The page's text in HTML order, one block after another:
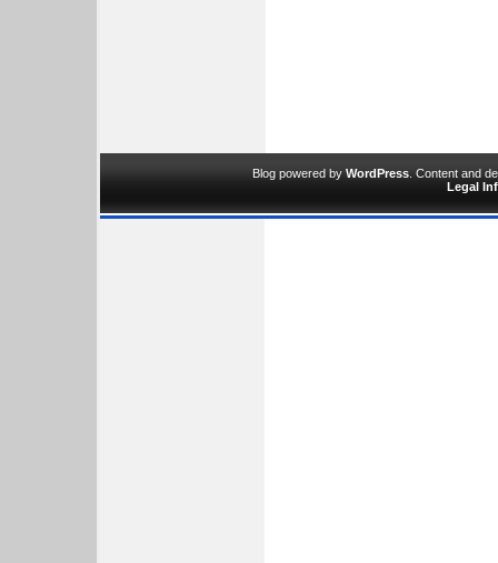
Blog powered by WordPress . Content and
Legal